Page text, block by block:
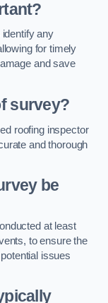
any
for timely
and save
survey?
roofing inspector
and thorough
be
at least
to ensure the
issues